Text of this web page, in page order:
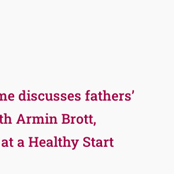
discusses fathers’
Armin Brott,
a Healthy Start